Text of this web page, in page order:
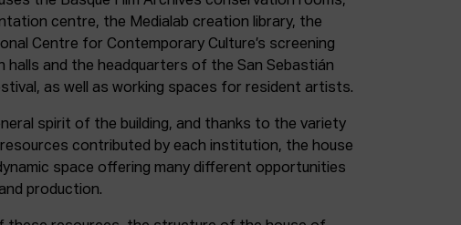
centre, the Medialab creation library, the
Centre for Contemporary Culture’s screening
halls and the headquarters of the San Sebastián
as well as working spaces for resident artists.
spirit of the building, and thanks to the variety
contributed by each institution, the house
space offering many different opportunities
production.